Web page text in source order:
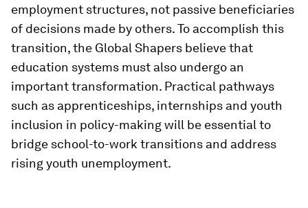
employment structures, not passive beneficiaries
of decisions made by others. To accomplish this
transition, the Global Shapers believe that
education systems must also undergo an
important transformation. Practical pathways
such as apprenticeships, internships and youth
inclusion in policy-making will be essential to
bridge school-to-work transitions and address
rising youth unemployment.